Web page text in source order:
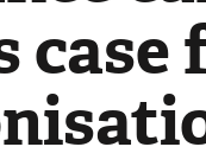
case